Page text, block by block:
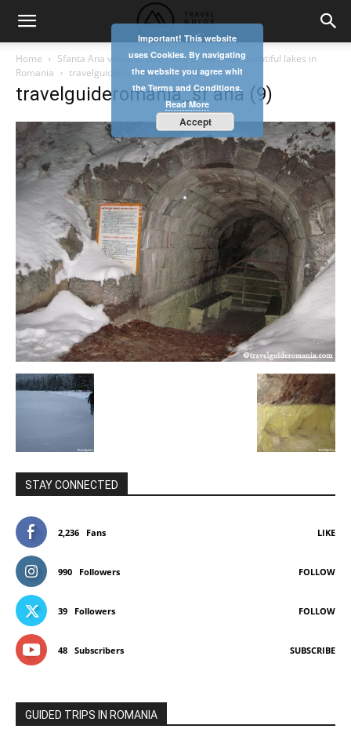
Home
Sfanta Ana volcanic lake – one of the most beautiful lakes in
Romania
travelguideromania_sf ana (9)
travelguideromania_sf ana (9)
STAY CONNECTED
2,236 Fans LIKE
990 Followers FOLLOW
39 Followers FOLLOW
48 Subscribers SUBSCRIBE
GUIDED TRIPS IN ROMANIA
Important! This website
uses Cookies. By navigating
the website you agree whit
the Terms and Conditions.
Read More
Accept